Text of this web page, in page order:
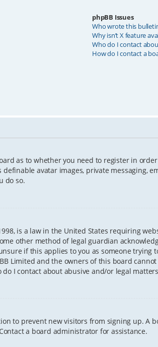
phpBB Issues
Who wrote this
Why isn’t X feature
Who do I contact
How do I contact a
as to whether you need to register in
avatar images, private messaging,
do so.
is a law in the United States requiring
other method of legal guardian
if this applies to you as someone trying
Limited and the owners of this board
I contact about abusive and/or legal
to prevent new visitors from signing up. A
a board administrator for assistance.